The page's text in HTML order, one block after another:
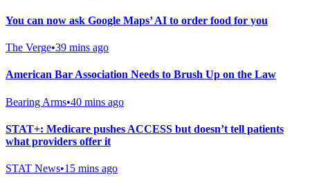
You can now ask Google Maps’ AI to order food for you
The Verge•39 mins ago
American Bar Association Needs to Brush Up on the Law
Bearing Arms•40 mins ago
STAT+: Medicare pushes ACCESS but doesn’t tell patients
what providers offer it
STAT News•15 mins ago